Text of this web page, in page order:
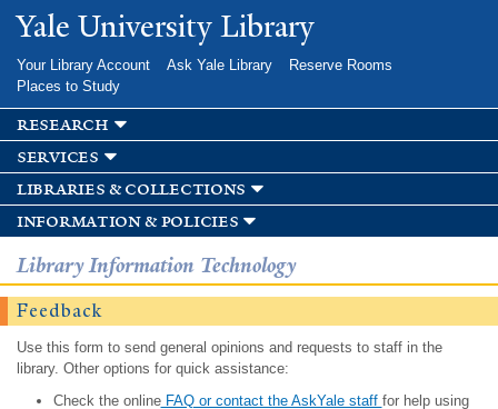
Skip to
main
Yale University Library
Your Library Account Ask Yale Library
Reserve Rooms
Places to Study
research
services
libraries & collections
information & policies
Library Information Technology
Feedback
Use this form to send general opinions and requests to staff in the
library. Other options for quick assistance:
Check the onlineFAQ or contact the AskYale staff for help using